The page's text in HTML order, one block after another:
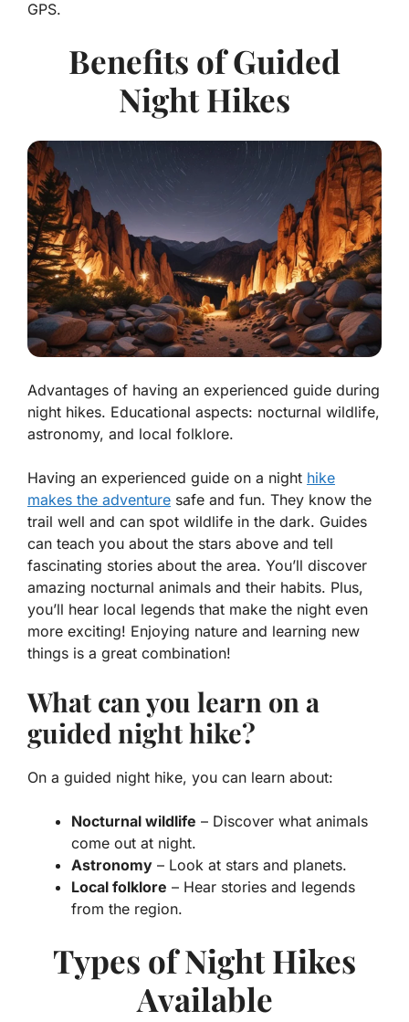
GPS.
Benefits of Guided
Night Hikes
Advantages of having an experienced guide during
night hikes. Educational aspects: nocturnal wildlife,
astronomy, and local folklore.
Having an experienced guide on a night hike
makes the adventure safe and fun. They know the
trail well and can spot wildlife in the dark. Guides
can teach you about the stars above and tell
fascinating stories about the area. You’ll discover
amazing nocturnal animals and their habits. Plus,
you’ll hear local legends that make the night even
more exciting! Enjoying nature and learning new
things is a great combination!
What can you learn on a
guided night hike?
On a guided night hike, you can learn about:
Nocturnal wildlife – Discover what animals
come out at night.
Astronomy – Look at stars and planets.
Local folklore – Hear stories and legends
from the region.
Types of Night Hikes
Available